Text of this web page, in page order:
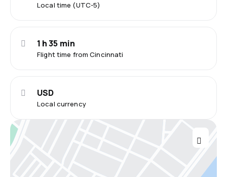
Local time (UTC-5)
Flight time from Cincinnati
1 h 35 min
Local currency
USD